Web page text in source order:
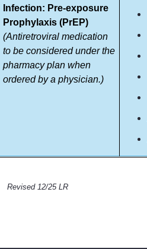
Infection: Pre-exposure
Prophylaxis (PrEP)
(Antiretroviral medication
to be considered under the
pharmacy plan when
ordered by a physician.)
Revised 12/25 LR